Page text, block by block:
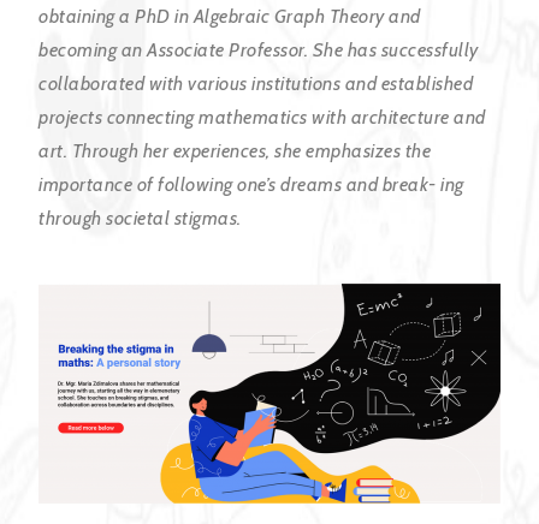
obtaining a PhD in Algebraic Graph Theory and
becoming an Associate Professor. She has successfully
collaborated with various institutions and established
projects connecting mathematics with architecture and
art. Through her experiences, she emphasizes the
importance of following one’s dreams and break- ing
through societal stigmas.